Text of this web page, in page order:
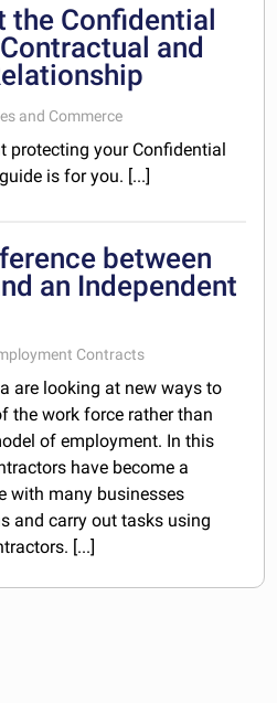
the Confidential
and
and Commerce
protecting your Confidential
is for you. [...]
between
an Independent
Contracts
are looking at new ways to
the work force rather than
of employment. In this
have become a
with many businesses
and carry out tasks using
[...]